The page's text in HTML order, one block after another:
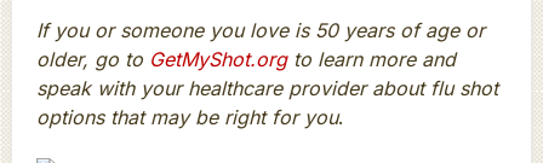
If you or someone you love is 50 years of age or
older, go to GetMyShot.orgto learn more and
speak with your healthcare provider about flu shot
options that may be right for you.